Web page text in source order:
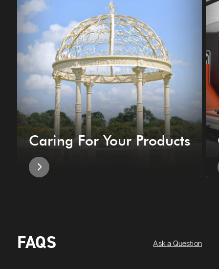
Caring For Your Products
FAQS Ask a Question